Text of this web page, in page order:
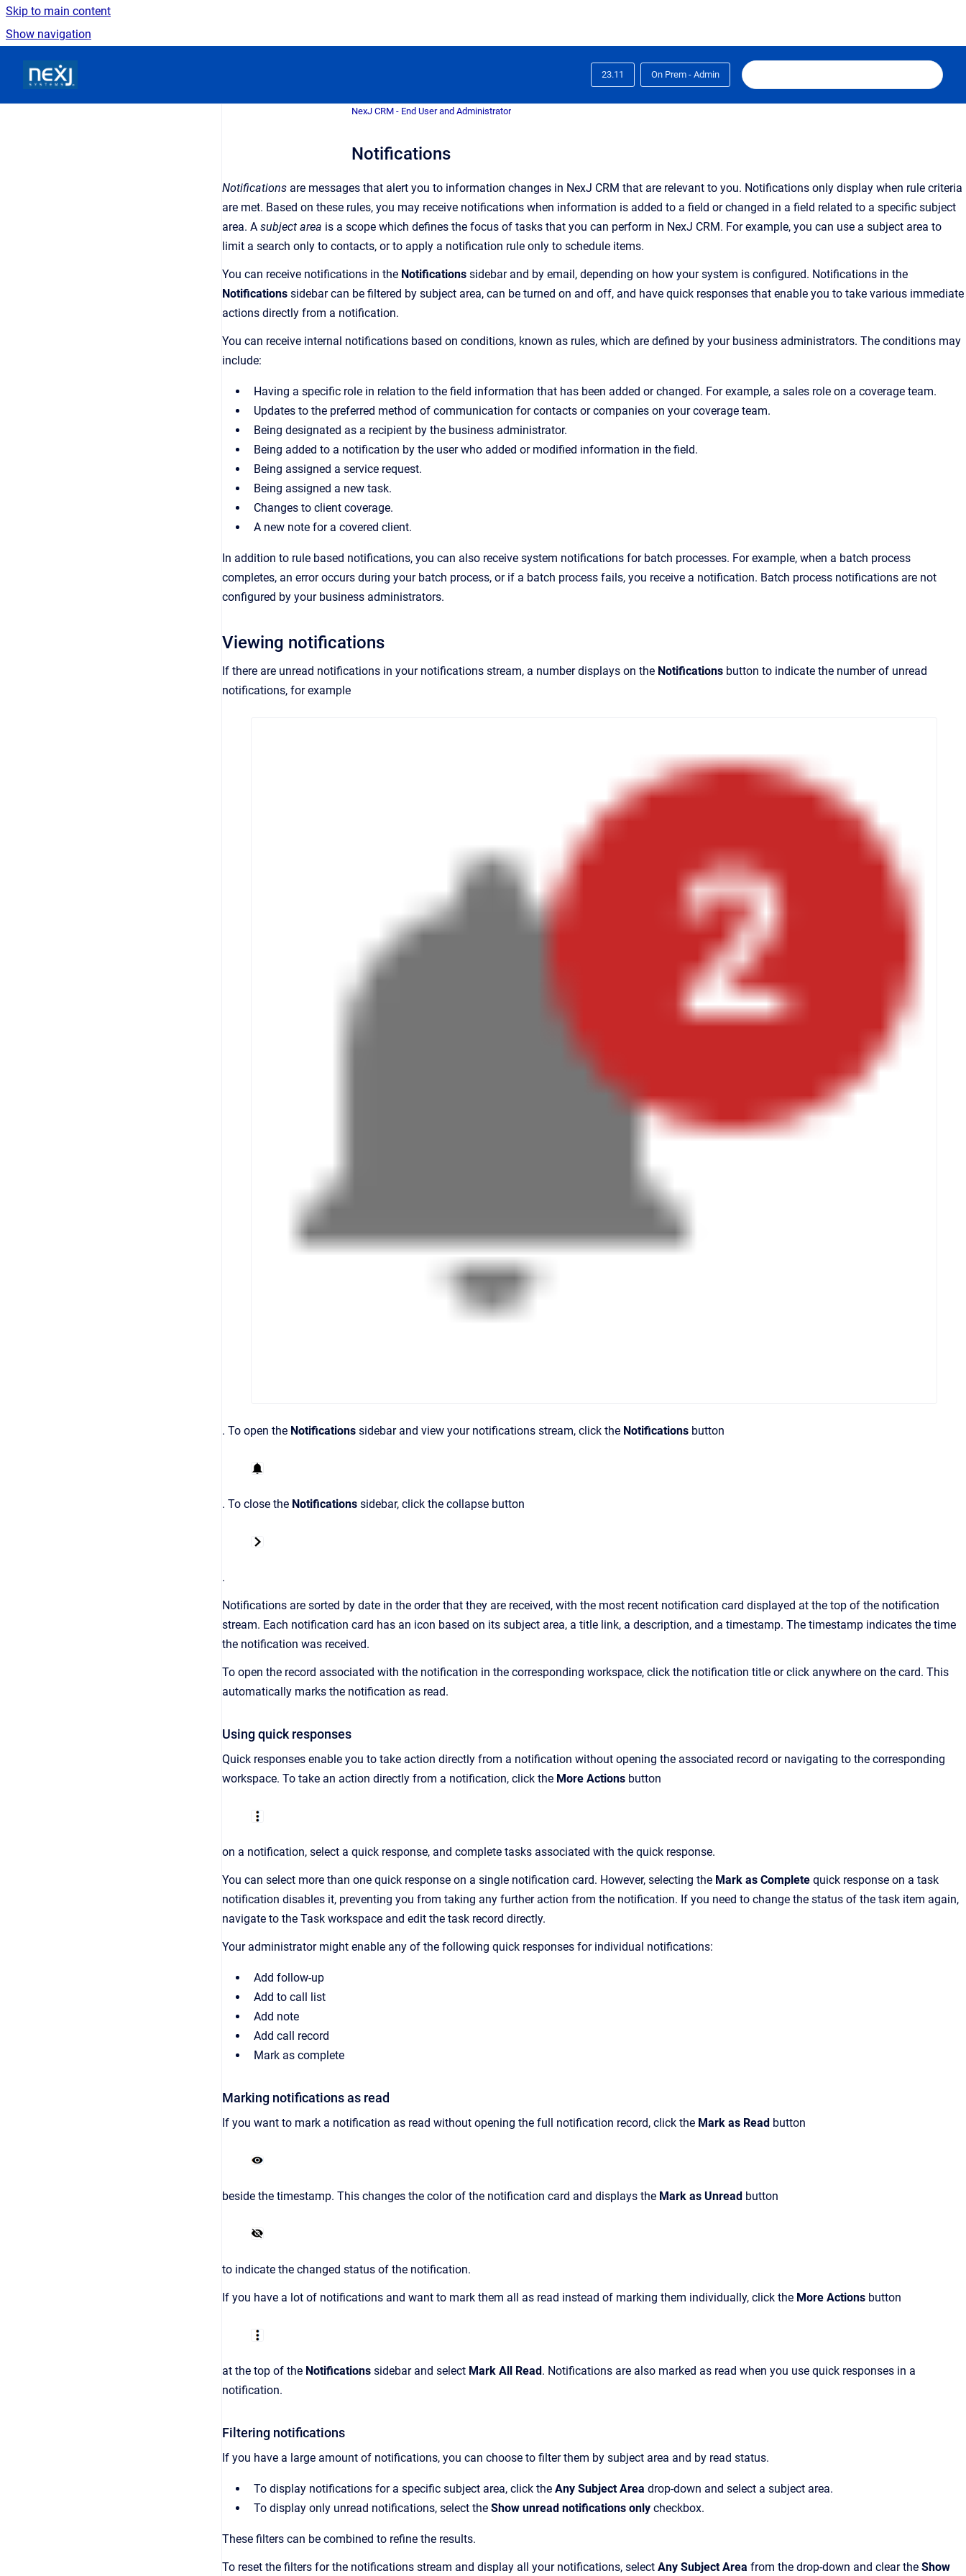
Skip to main content
Show navigation
23.11 On Prem - Admin
NexJ CRM - End User and Administrator
Notifications
Notifications are messages that alert you to information changes in NexJ CRM that are relevant to you. Notifications only display when rule criteria
are met. Based on these rules, you may receive notifications when information is added to a field or changed in a field related to a specific subject
area. A subject area is a scope which defines the focus of tasks that you can perform in NexJ CRM. For example, you can use a subject area to
limit a search only to contacts, or to apply a notification rule only to schedule items.
You can receive notifications in the Notifications sidebar and by email, depending on how your system is configured. Notifications in the
Notifications sidebar can be filtered by subject area, can be turned on and off, and have quick responses that enable you to take various immediate
actions directly from a notification.
You can receive internal notifications based on conditions, known as rules, which are defined by your business administrators. The conditions may
include:
Having a specific role in relation to the field information that has been added or changed. For example, a sales role on a coverage team.
Updates to the preferred method of communication for contacts or companies on your coverage team.
Being designated as a recipient by the business administrator.
Being added to a notification by the user who added or modified information in the field.
Being assigned a service request.
Being assigned a new task.
Changes to client coverage.
A new note for a covered client.
In addition to rule based notifications, you can also receive system notifications for batch processes. For example, when a batch process
completes, an error occurs during your batch process, or if a batch process fails, you receive a notification. Batch process notifications are not
configured by your business administrators.
Viewing notifications
If there are unread notifications in your notifications stream, a number displays on the Notifications button to indicate the number of unread
notifications, for example
. To open the Notifications sidebarand view your notifications stream, click the Notifications button
. To close the Notifications sidebar, click the collapse button
.
Notifications are sorted by date in the order that they are received, with the most recent notification card displayed at the top of the notification
stream. Each notification card has an icon based on its subject area, a title link, a description, and a timestamp. The timestamp indicates the time
the notification was received.
To open the record associated with the notification in the corresponding workspace, click the notification title or click anywhere on the card. This
automatically marks the notification as read.
Using quick responses
Quick responses enable you to take action directly from a notification without opening the associated record or navigating to the corresponding
workspace. To take an action directly from a notification, click the More Actions button
on a notification, select a quick response, and complete tasks associated with the quick response.
You can select more than one quick response on a single notification card. However, selecting the Mark as Complete quick response on a task
notification disables it, preventing you from taking any further action from the notification. If you need to change the status of the task item again,
navigate to the Task workspace and edit the task record directly.
Your administrator might enable any of the following quick responses for individual notifications:
Add follow-up
Add to call list
Add note
Add call record
Mark as complete
Marking notifications as read
If you want to mark a notification as read without opening the full notification record, click the Mark as Read button
beside the timestamp. This changes the color of the notification card and displays the Mark as Unread button
to indicate the changed status of the notification.
If you have a lot of notifications and want to mark them all as read instead of marking them individually, click the More Actions button
at the top of the Notifications sidebar and select Mark All Read. Notifications are also marked as read when you use quick responses in a
notification.
Filtering notifications
If you have a large amount of notifications, you can choose to filter them by subject area and by read status.
To display notifications for a specific subject area, click the Any Subject Area drop-down and select a subject area.
To display only unread notifications, select the Show unread notifications only checkbox.
These filters can be combined to refine the results.
To reset the filters for the notifications stream and display all your notifications, select Any Subject Area from the drop-down and clearthe Show